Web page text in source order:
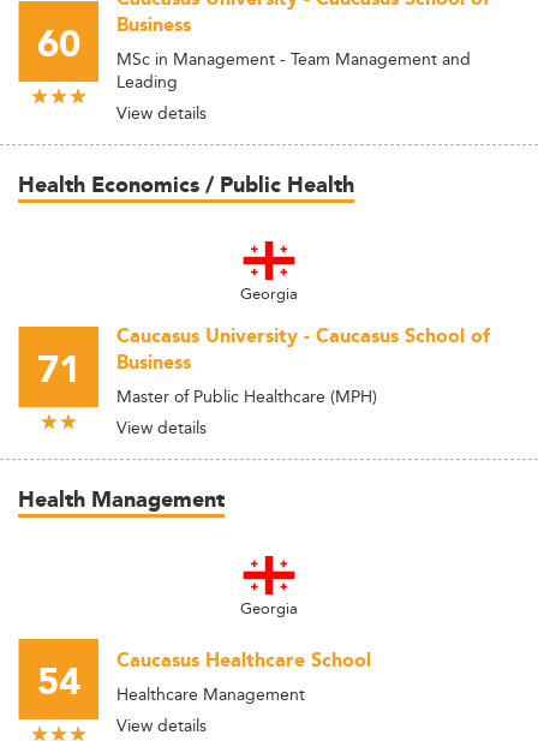
60
Business
MSc in Management - Team Management and
Leading
View details
Health Economics / Public Health
Georgia
71
Caucasus University - Caucasus School of
Business
Master of Public Healthcare (MPH)
View details
Health Management
Georgia
54 Caucasus Healthcare School
Healthcare Management
View details